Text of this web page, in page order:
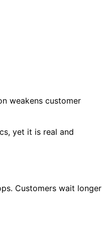
weakens customer
yet it is real and
Customers wait longer